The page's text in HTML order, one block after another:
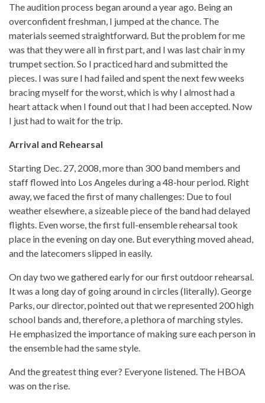
The audition process began around a year ago. Being an
overconfident freshman, I jumped at the chance. The
materials seemed straightforward. But the problem for me
was that they were all in first part, and I was last chair in my
trumpet section. So I practiced hard and submitted the
pieces. I was sure I had failed and spent the next few weeks
bracing myself for the worst, which is why I almost had a
heart attack when I found out that I had been accepted. Now
I just had to wait for the trip.
Arrival and Rehearsal
Starting Dec. 27, 2008, more than 300 band members and
staff flowed into Los Angeles during a 48-hour period. Right
away, we faced the first of many challenges: Due to foul
weather elsewhere, a sizeable piece of the band had delayed
flights. Even worse, the first full-ensemble rehearsal took
place in the evening on day one. But everything moved ahead,
and the latecomers slipped in easily.
On day two we gathered early for our first outdoor rehearsal.
It was a long day of going around in circles (literally). George
Parks, our director, pointed out that we represented 200 high
school bands and, therefore, a plethora of marching styles.
He emphasized the importance of making sure each person in
the ensemble had the same style.
And the greatest thing ever? Everyone listened. The HBOA
was on the rise.